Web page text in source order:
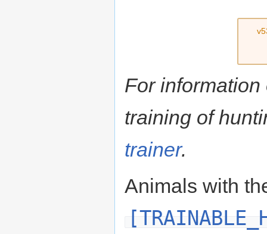
For
training of
trainer.
Animals with